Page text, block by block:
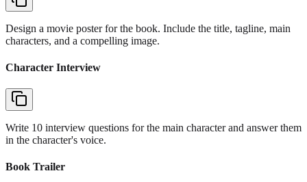
Design a movie poster for the book. Include the title, tagline, main
characters, and a compelling image.
Character Interview
Write 10 interview questions for the main character and answer them
in the character's voice.
Book Trailer